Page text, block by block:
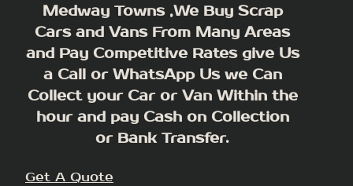
Medway Towns ,We Buy Scrap
Cars and Vans From Many Areas
and Pay Competitive Rates give Us
a Call or WhatsApp Us we Can
Collect your Car or Van Within the
hour and pay Cash on Collection
or Bank Transfer.
Get A Quote